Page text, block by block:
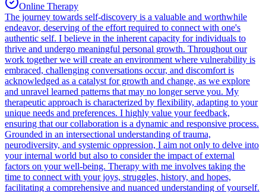
Online Therapy
The journey towards self-discovery is a valuable and worthwhile
endeavor, deserving of the effort required to connect with one's
authentic self. I believe in the inherent capacity for individuals to
thrive and undergo meaningful personal growth. Throughout our
work together we will create an environment where vulnerability is
embraced, challenging conversations occur, and discomfort is
acknowledged as a catalyst for growth and change, as we explore
and unravel learned patterns that may no longer serve you. My
therapeutic approach is characterized by flexibility, adapting to your
unique needs and preferences. I highly value your feedback,
ensuring that our collaboration is a dynamic and responsive process.
Grounded in an intersectional understanding of trauma,
neurodiversity, and systemic oppression, I aim not only to delve into
your internal world but also to consider the impact of external
factors on your well-being. Therapy with me involves taking the
time to connect with your joys, struggles, history, and hopes,
facilitating a comprehensive and nuanced understanding of yourself.